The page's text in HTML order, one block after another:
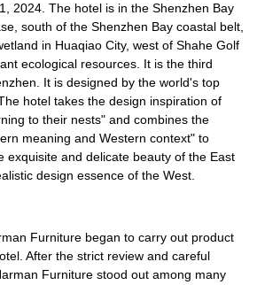
2024. The hotel is in the Shenzhen Bay
south of the Shenzhen Bay coastal belt,
in Huaqiao City, west of Shahe Golf
ecological resources. It is the third
It is designed by the world's top
hotel takes the design inspiration of
to their nests" and combines the
meaning and Western context" to
exquisite and delicate beauty of the East
design essence of the West.
Furniture began to carry out product
After the strict review and careful
Furniture stood out among many